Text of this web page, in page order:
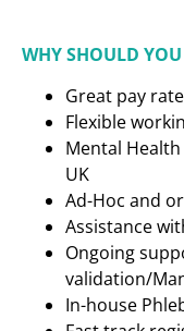
WHY SHOULD
Great pay
Flexible
Mental
UK
Ad-Hoc and
Assistance
Ongoing
validation/
In-house